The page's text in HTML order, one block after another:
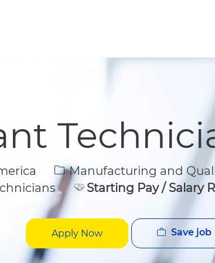
Category
Manufacturing and
Starting Pay / Salary
Apply Now Save job